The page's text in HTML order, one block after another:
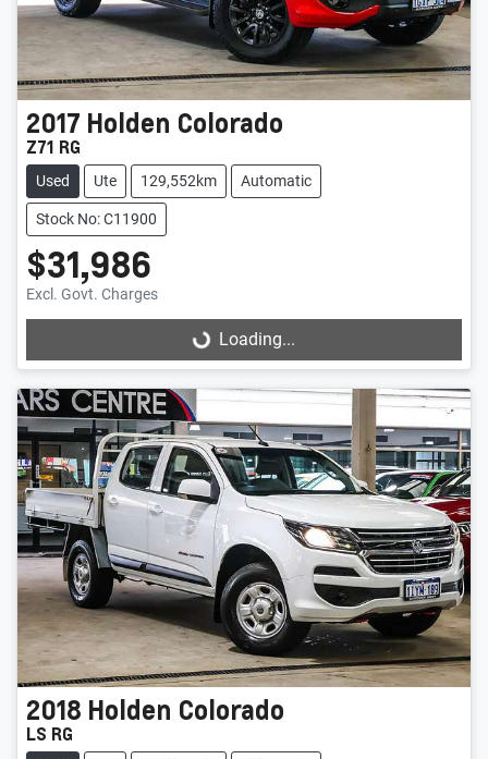
2017 Holden Colorado
Z71 RG
Used Ute 129,552km Automatic
Stock No: C11900
$31,986
Excl. Govt. Charges
Loading... Loading...
2018 Holden Colorado
LS RG